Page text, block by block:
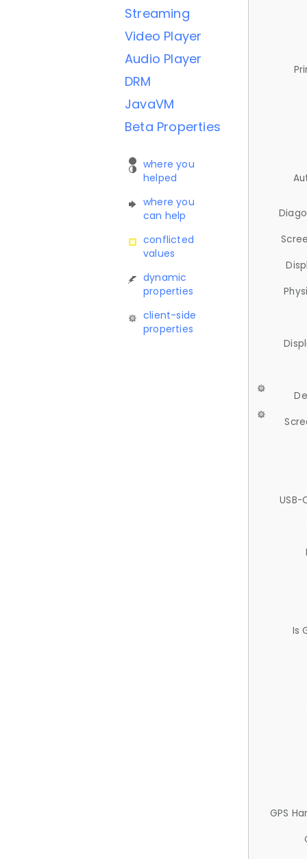
Streaming
Video Player
Audio Player
DRM
JavaVM
Beta Properties
where you
helped
where you
can help
conflicted
values
dynamic
properties
client-side
properties
USB-
Is
GPS